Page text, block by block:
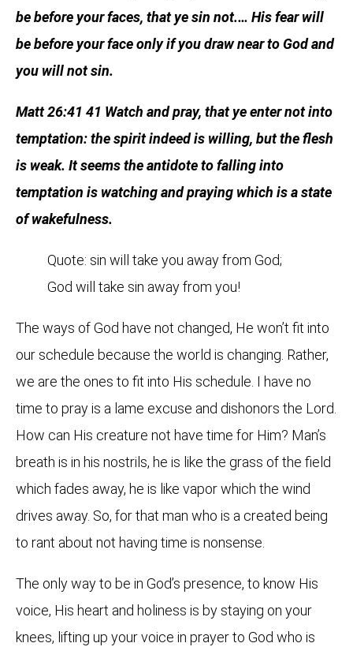
be before your faces, that ye sin not.… His fear will
be before your face only if you draw near to God and
you will not sin.
Matt 26:41 41 Watch and pray, that ye enter not into
temptation: the spirit indeed is willing, but the flesh
is weak. It seems the antidote to falling into
temptation is watching and praying which is a state
of wakefulness.
Quote: sin will take you away from God;
God will take sin away from you!
The ways of God have not changed, He won’t fit into
our schedule because the world is changing. Rather,
we are the ones to fit into His schedule. I have no
time to pray is a lame excuse and dishonors the Lord.
How can His creature not have time for Him? Man’s
breath is in his nostrils, he is like the grass of the field
which fades away, he is like vapor which the wind
drives away. So, for that man who is a created being
to rant about not having time is nonsense.
The only way to be in God’s presence, to know His
voice, His heart and holiness is by staying on your
knees, lifting up your voice in prayer to God who is